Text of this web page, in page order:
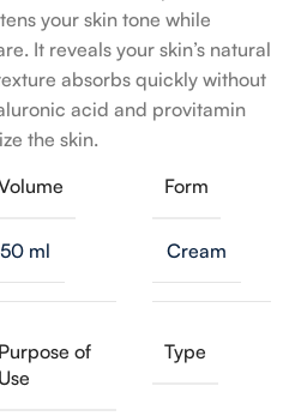
your skin tone while
It reveals your skin’s natural
absorbs quickly without
acid and provitamin
the skin.
50 ml
Form
Cream
Purpose of
Use
Type